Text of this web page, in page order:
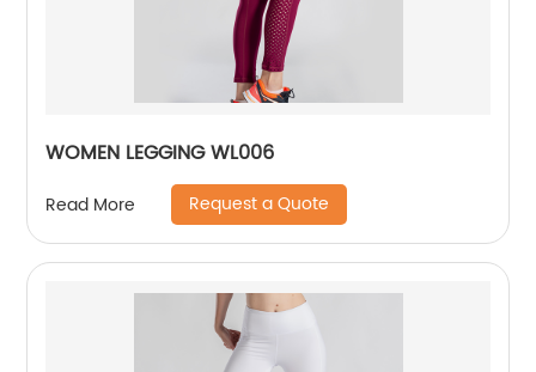
WOMEN LEGGING WL006
Read More Request a Quote